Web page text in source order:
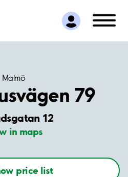
Malmö
79
12
in maps
price list